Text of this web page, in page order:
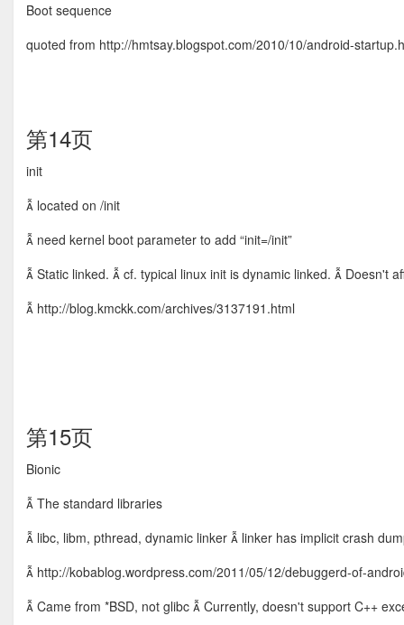
Boot sequence
quoted from http://hmtsay.blogspot.com/2010/10/android-
第14页
init
 located on /init
 need kernel boot parameter to add “init=/init”
 Static linked.  cf. typical linux init is dynamic linked.  Doesn't
 http://blog.kmckk.com/archives/3137191.html
第15页
Bionic
 The standard libraries
 libc, libm, pthread, dynamic linker  linker has implicit crash
 http://kobablog.wordpress.com/2011/05/12/debuggerd-of-
 Came from *BSD, not glibc  Currently, doesn't support C++